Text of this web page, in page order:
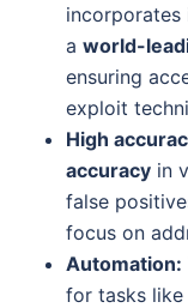
incorporates
a world-
ensuring
exploit
High
accuracy in
false
focus on
Automation:
for tasks like